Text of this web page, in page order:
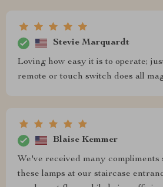
Stevie Marquardt
Loving how easy it is to operate;
remote or touch switch does all
Blaise Kemmer
We've received many compliments
these lamps at our staircase